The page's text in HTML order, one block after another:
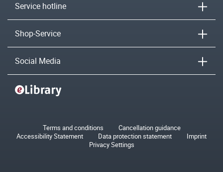
Service hotline
Shop-Service
Social Media
Terms and conditions
Cancellation guidance
Accessibility Statement
Data protection statement
Imprint
Privacy Settings